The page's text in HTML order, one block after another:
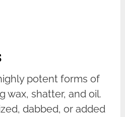
potent forms of
wax, shatter, and oil.
dabbed, or added